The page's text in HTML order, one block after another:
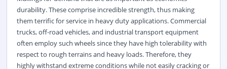
durability. These comprise incredible strength, thus making
them terrific for service in heavy duty applications. Commercial
trucks,off-road vehicles, and industrial transport equipment
often employ such wheels since they have high tolerability with
respect to rough terrains and heavy loads. Therefore, they
highly withstand extreme conditions while not easily cracking or